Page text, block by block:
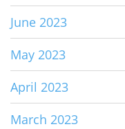
June 2023
May 2023
April 2023
March 2023